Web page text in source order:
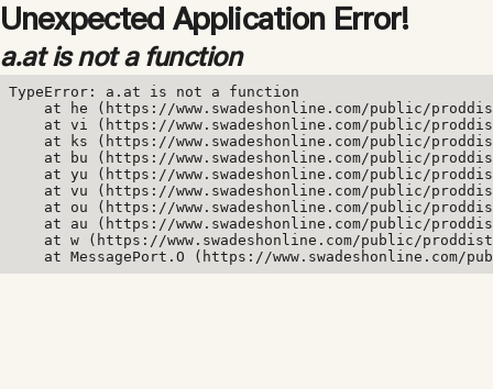
Unexpected Application Error!
a.at is not a function
TypeError: a.at is not a function
at he (https://www.swadeshonline.com/public/
at vi (https://www.swadeshonline.com/public/
at ks (https://www.swadeshonline.com/public/
at bu (https://www.swadeshonline.com/public/
at yu (https://www.swadeshonline.com/public/
at vu (https://www.swadeshonline.com/public/
at ou (https://www.swadeshonline.com/public/
at au (https://www.swadeshonline.com/public/
at w (https://www.swadeshonline.com/public/
at MessagePort.O (https://www.swadeshonline.com/